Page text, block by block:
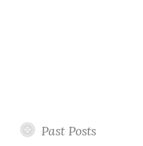
Past Posts